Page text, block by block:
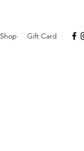
Shop Gift Card